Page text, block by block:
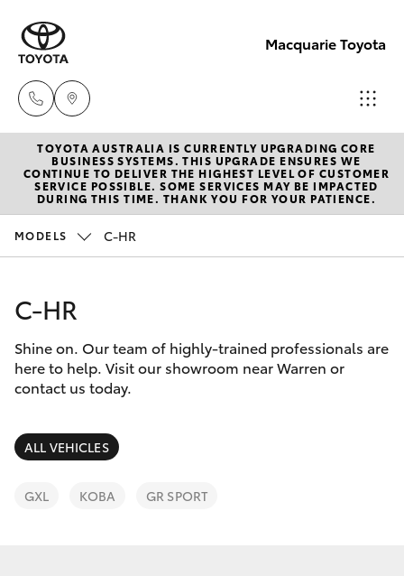
Macquarie Toyota
Contact
Us
(02)
4266
New Vehicles
Hatch & Sedans
Corolla Hatch
Camry
SUVs & 4WDs
Pre-Owned Vehicles
Special Offers
Service
Parts & Accessories
Finance & Insurance
Fleet
TOYOTA AUSTRALIA IS CURRENTLY UPGRADING CORE
BUSINESS SYSTEMS. THIS UPGRADE ENSURES WE
CONTINUE TO DELIVER THE HIGHEST LEVEL OF CUSTOMER
SERVICE POSSIBLE. SOME SERVICES MAY BE IMPACTED
DURING THIS TIME. THANK YOU FOR YOUR PATIENCE.
MODELS C-HR
C-HR
Shine on. Our team of highly-trained professionals are
here to help. Visit our showroom near Warren or
contact us today.
ALL VEHICLES
GXL KOBA GR SPORT